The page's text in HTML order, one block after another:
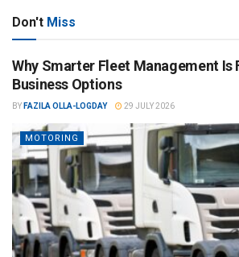
Don't Miss
Why Smarter Fleet Management Is
Business Options
BY FAZILA OLLA-LOGDAY 29 JULY 2026
MOTORING